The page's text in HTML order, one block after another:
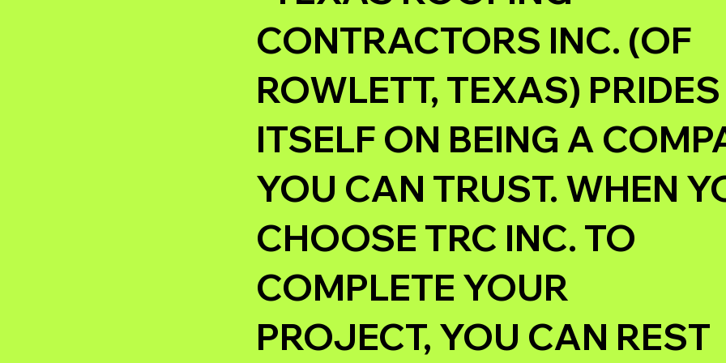
CONTRACTORS INC. (OF
ROWLETT, TEXAS) PRIDES
ITSELF ON BEING A
YOU CAN TRUST. WHEN
CHOOSE TRC INC. TO
COMPLETE YOUR
PROJECT, YOU CAN REST